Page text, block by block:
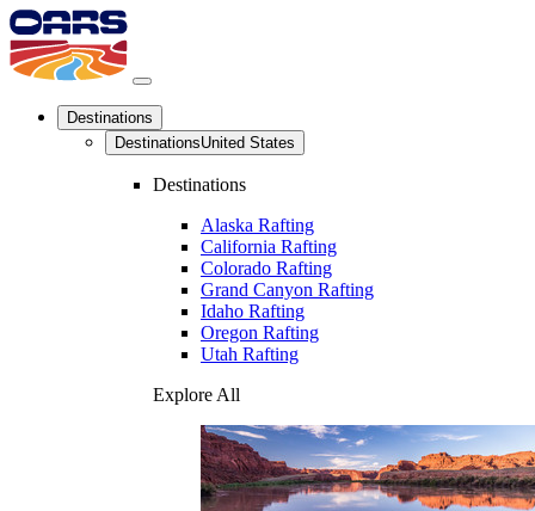
Destinations
DestinationsUnited States
Destinations
Alaska Rafting
California Rafting
Colorado Rafting
Grand Canyon Rafting
Idaho Rafting
Oregon Rafting
Utah Rafting
Explore All